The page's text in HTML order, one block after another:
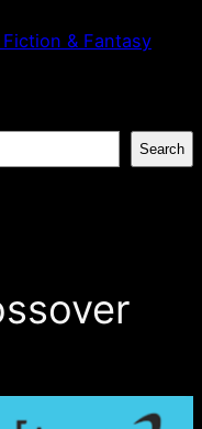
& Fantasy
Search